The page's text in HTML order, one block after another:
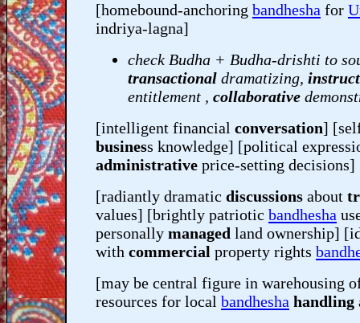
[homebound-anchoring bandhesha for
indriya-lagna]
check Budha + Budha-drishti to
transactional dramatizing,
entitlement , collaborative
[intelligent financial conversation]
business knowledge] [political
administrative price-setting decisions]
[radiantly dramatic discussions about
values] [brightly patriotic bandhesha
personally managed land ownership]
with commercial property rights
[may be central figure in warehousing
resources for local bandhesha handling